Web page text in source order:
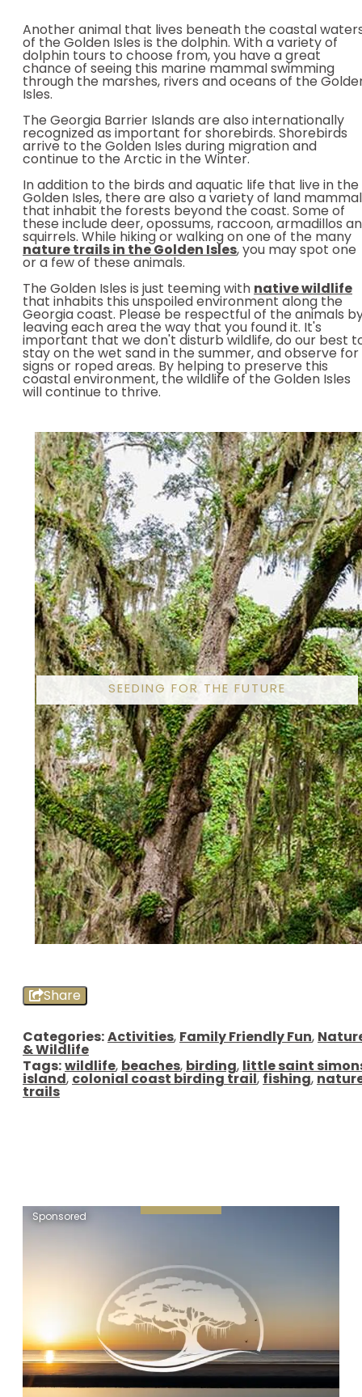
Another animal that lives beneath the coastal
of the Golden Isles is the dolphin. With a variety of
dolphin tours to choose from, you have a great
chance of seeing this marine mammal swimming
through the marshes, rivers and oceans of the
Isles.
The Georgia Barrier Islands are also internationally
recognized as important for shorebirds. Shorebirds
arrive to the Golden Isles during migration and
continue to the Arctic in the Winter.
In addition to the birds and aquatic life that live in the
Golden Isles, there are also a variety of land
that inhabit the forests beyond the coast. Some of
these include deer, opossums, raccoon, armadillos
squirrels. While hiking or walking on one of the many
nature trails in the Golden Isles, you may spot one
or a few of these animals.
The Golden Isles is just teeming with nativewildlife
that inhabits this unspoiled environment along the
Georgia coast. Please be respectful of the animals
leaving each area the way that you found it. It's
important that we don't disturb wildlife, do our best
stay on the wet sand in the summer, and observe for
signs or roped areas. By helping to preserve this
coastal environment, the wildlife of the Golden Isles
will continue to thrive.
SEEDING FOR THE FUTURE
Share
Categories: Activities, Family Friendly Fun,
& Wildlife
Tags: wildlife, beaches, birding, little saint
island, colonial coast birding trail, fishing,
trails
Sponsored